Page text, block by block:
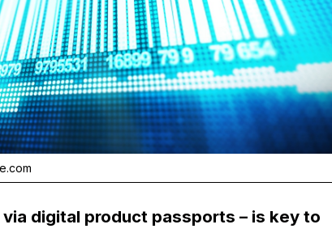
digital product passports – is key to